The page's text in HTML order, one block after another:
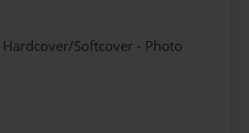
Softcover - Photo